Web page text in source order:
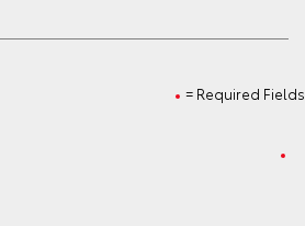
= Required Fields